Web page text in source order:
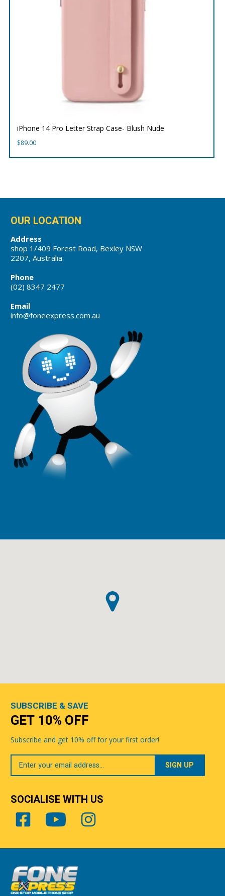
iPhone 14 Pro Letter Strap Case- Blush Nude
$89.00
OUR LOCATION
Address
shop 1/409 Forest Road, Bexley NSW
2207, Australia
Phone
(02) 8347 2477
Email
info@foneexpress.com.au
SUBSCRIBE & SAVE
GET 10% OFF
Subscribe and get 10% off for your first order!
Your
Email
SOCIALISE WITH US